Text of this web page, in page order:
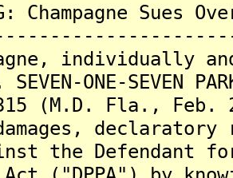
Champagne
ONE-SEVEN
(M.D. Fla.,
the Defendant